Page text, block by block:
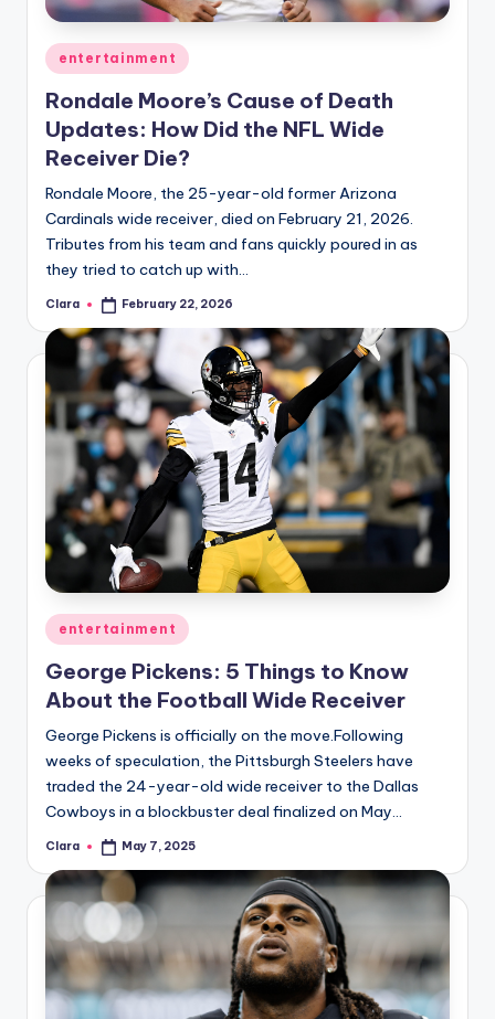
A
n
d
G
s
si
s
a
t
y
u
r
fi
n
g
e
r
ti
p
s
Posted
in
entertainment
Rondale Moore’s Cause of Death
Updates: How Did the NFL Wide
Receiver Die?
Rondale Moore, the 25-year-old former Arizona
Cardinals wide receiver, died on February 21, 2026.
Tributes from his team and fans quickly poured in as
they tried to catch up with…
Posted
Clara February 22, 2026
Posted
in
entertainment
George Pickens: 5 Things to Know
About the Football Wide Receiver
George Pickens is officially on the move.Following
weeks of speculation, the Pittsburgh Steelers have
traded the 24-year-old wide receiver to the Dallas
Cowboys in a blockbuster deal finalized on May…
Posted
Clara May 7, 2025